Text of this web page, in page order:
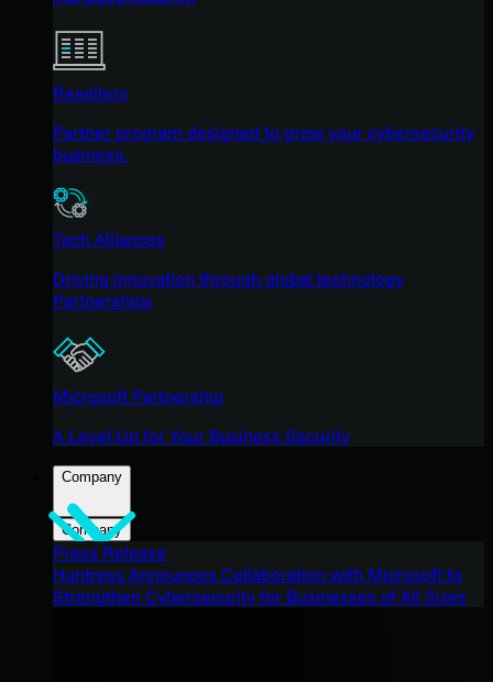
Resellers
Partner program designed to grow your cybersecurity
business.
Tech Alliances
Driving innovation through global technology
Partnerships
Microsoft Partnership
A Level-Up for Your Business Security
Company
Company
Press Release
Huntress Announces Collaboration with Microsoft to
Strengthen Cybersecurity for Businesses of All Sizes